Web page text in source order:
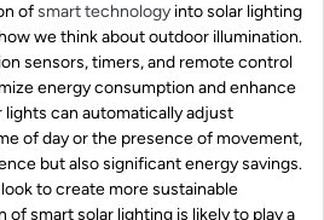
ofsmart technology into solar lighting
we think about outdoor illumination.
sensors, timers, and remote control
energy consumption and enhance
can automatically adjust
of day or the presence of movement,
but also significant energy savings.
to create more sustainable
smart solar lighting is likely to play a